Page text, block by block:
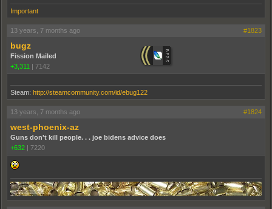
Important
13 years, 7 months ago #1823
bugz
Fission Mailed
+3,311 | 7142
Steam: http://steamcommunity.com/id/ebug122
13 years, 7 months ago #1824
west-phoenix-az
Guns don't kill people. . . joe bidens advice does
+632 | 7220